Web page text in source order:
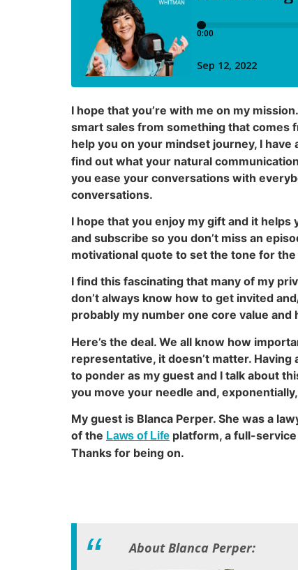
I hope that you’re with me on my
smart sales from something that comes
help you on your mindset journey, I have
find out what your natural
you ease your conversations with
conversations.
I hope that you enjoy my gift and it
and subscribe so you don’t miss an
motivational quote to set the tone for
I find this fascinating that many of my
don’t always know how to get invited
probably my number one core value
Here’s the deal. We all know how
representative, it doesn’t matter.
to ponder as my guest and I talk about
you move your needle and,
My guest is Blanca Perper. She was a
of the Laws of Life platform, a full-
Thanks for being on.
About Blanca Perper: